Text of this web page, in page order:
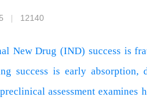
12140
New Drug (IND) success is
success is early absorption,
assessment examines